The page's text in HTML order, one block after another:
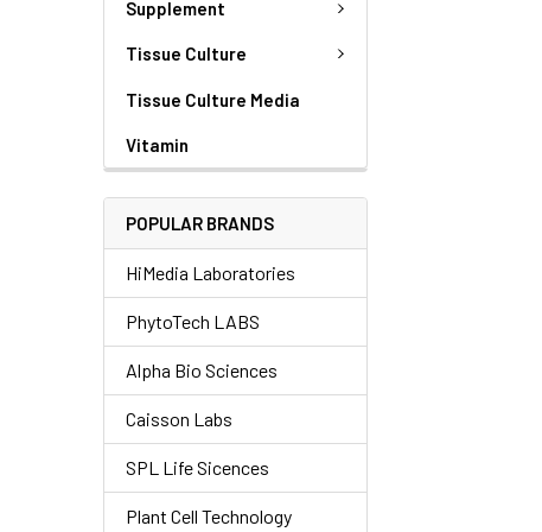
Supplement
Tissue Culture
Tissue Culture Media
Vitamin
POPULAR BRANDS
HiMedia Laboratories
PhytoTech LABS
Alpha Bio Sciences
Caisson Labs
SPL Life Sicences
Plant Cell Technology